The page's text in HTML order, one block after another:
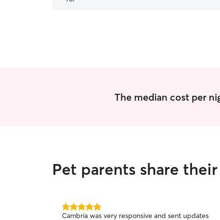
The median cost per
Pet parents share
5.0
Cambria was very responsive and sent updates